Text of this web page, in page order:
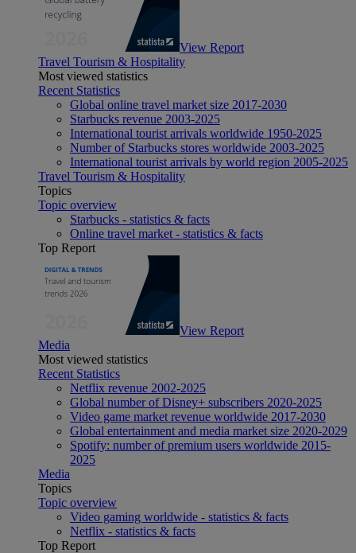
View Report
Travel Tourism & Hospitality
Most viewed statistics
Recent Statistics
Global online travel market size 2017-2030
Starbucks revenue 2003-2025
International tourist arrivals worldwide 1950-2025
Number of Starbucks stores worldwide 2003-2025
International tourist arrivals by world region 2005-2025
Travel Tourism & Hospitality
Topics
Topic overview
Starbucks - statistics & facts
Online travel market - statistics & facts
Top Report
View Report
Media
Most viewed statistics
Recent Statistics
Netflix revenue 2002-2025
Global number of Disney+ subscribers 2020-2025
Video game market revenue worldwide 2017-2030
Global entertainment and media market size 2020-2029
Spotify: number of premium users worldwide 2015-
2025
Media
Topics
Topic overview
Video gaming worldwide - statistics & facts
Netflix - statistics & facts
Top Report